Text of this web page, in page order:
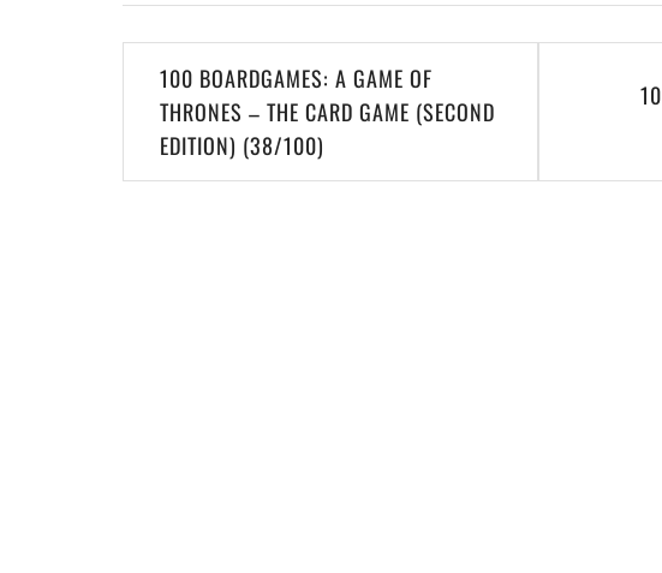
Post
navigation
100 BOARDGAMES: A GAME OF
THRONES – THE CARD GAME (SECOND
EDITION) (38/100)